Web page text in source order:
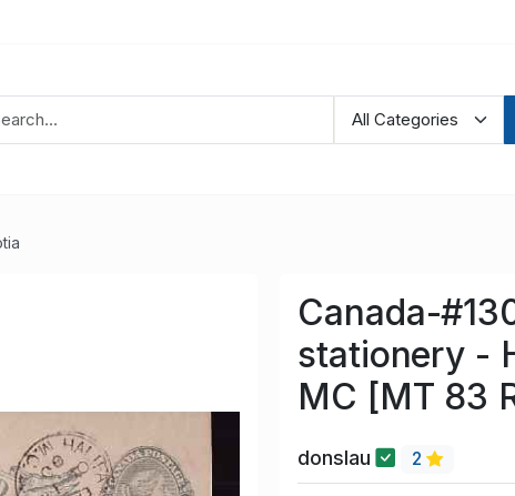
Canada-
stationery -
MC [MT 83
donslau 2